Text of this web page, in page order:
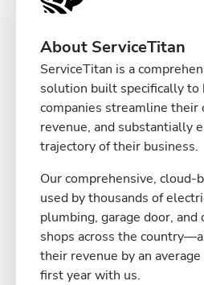
About ServiceTitan
ServiceTitan is a
solution built specifically to
companies streamline their
revenue, and substantially
trajectory of their business.
Our comprehensive, cloud-
used by thousands of
plumbing, garage door, and
shops across the
their revenue by an
first year with us.